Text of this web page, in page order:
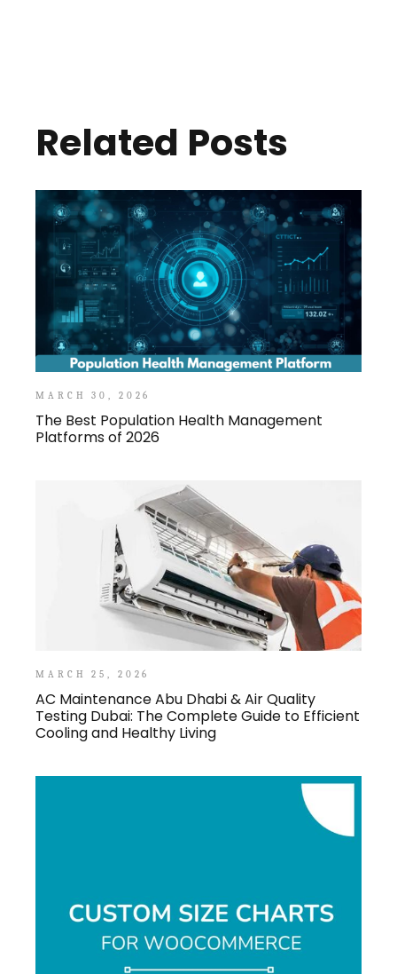
Related Posts
MARCH 30, 2026
The Best Population Health Management
Platforms of 2026
MARCH 25, 2026
AC Maintenance Abu Dhabi & Air Quality
Testing Dubai: The Complete Guide to Efficient
Cooling and Healthy Living